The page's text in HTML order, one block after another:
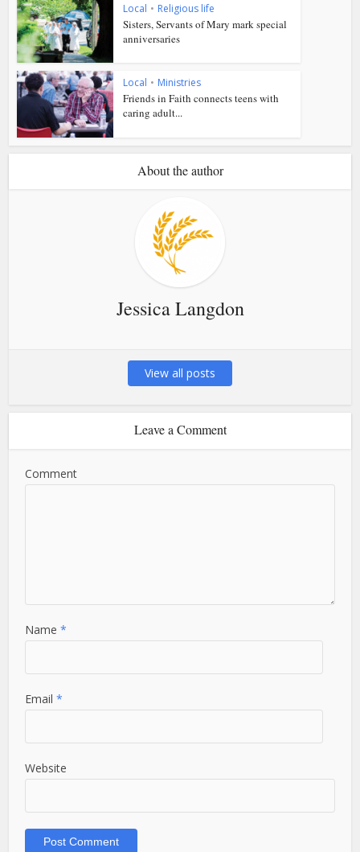
Local • Religious life
Sisters, Servants of Mary mark special
anniversaries
Local • Ministries
Friends in Faith connects teens with
caring adult...
About the author
Jessica Langdon
View all posts
Leave a Comment
Comment
Name*
Email*
Website